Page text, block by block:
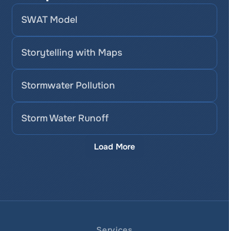
SWAT Model
Storytelling with Maps
Stormwater Pollution
Storm Water Runoff
Load More